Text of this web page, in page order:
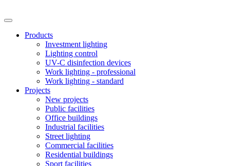
Products
Investment lighting
Lighting control
UV-C disinfection devices
Work lighting - professional
Work lighting - standard
Projects
New projects
Public facilities
Office buildings
Industrial facilities
Street lighting
Commercial facilities
Residential buildings
Sport facilities